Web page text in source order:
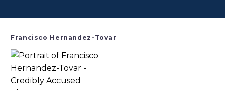
Francisco Hernandez-Tovar